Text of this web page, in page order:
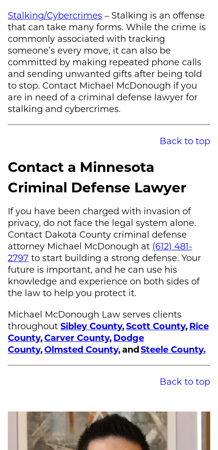
Stalking/Cybercrimes – Stalking is an offense
that can take many forms. While the crime is
commonly associated with tracking
someone’s every move, it can also be
committed by making repeated phone calls
and sending unwanted gifts after being told
to stop. Contact Michael McDonough if you
are in need of a criminal defense lawyer for
stalking and cybercrimes.
Back to top
Contact a Minnesota
Criminal Defense Lawyer
If you have been charged with invasion of
privacy, do not face the legal system alone.
Contact Dakota County criminal defense
attorney Michael McDonough at (612) 481-
2797 to start building a strong defense. Your
future is important, and he can use his
knowledge and experience on both sides of
the law to help you protect it.
Michael McDonough Law serves clients
throughout Sibley County,Scott County, Rice
County,Carver County, Dodge
County,Olmsted County,andSteele County.
Back to top